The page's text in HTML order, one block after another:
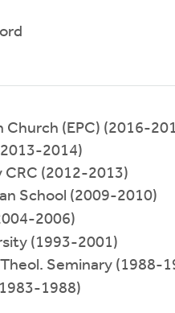
Church (EPC) (2016-
2014)
CRC (2012-2013)
School (2009-2010)
2006)
(1993-2001)
Seminary (1988-
1988)